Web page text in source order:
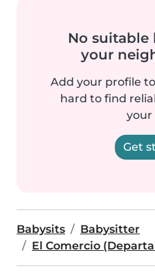
No suitable
your
Add your profile
hard to find
your
Get
Babysits
Babysitter
El Comercio